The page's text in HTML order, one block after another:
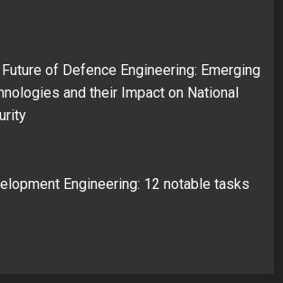
of Defence Engineering: Emerging
and their Impact on National
Engineering: 12 notable tasks